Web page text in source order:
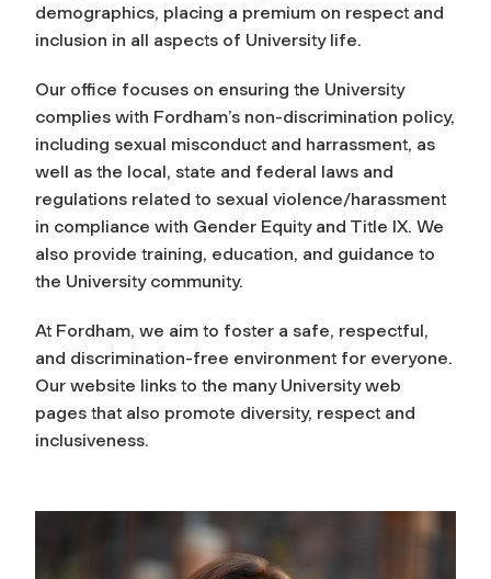
demographics, placing a premium on respect and
inclusion in all aspects of University life.
Our office focuses on ensuring the University
complies with Fordham’s non-discrimination policy,
including sexual misconduct and harrassment, as
well as the local, state and federal laws and
regulations related to sexual violence/harassment
in compliance with Gender Equity and Title IX. We
also provide training, education, and guidance to
the University community.
At Fordham, we aim to foster a safe, respectful,
and discrimination-free environment for everyone.
Our website links to the many University web
pages that also promote diversity, respect and
inclusiveness.